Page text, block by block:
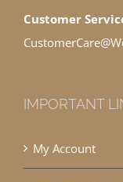
Customer
IMPORTANT
My Account